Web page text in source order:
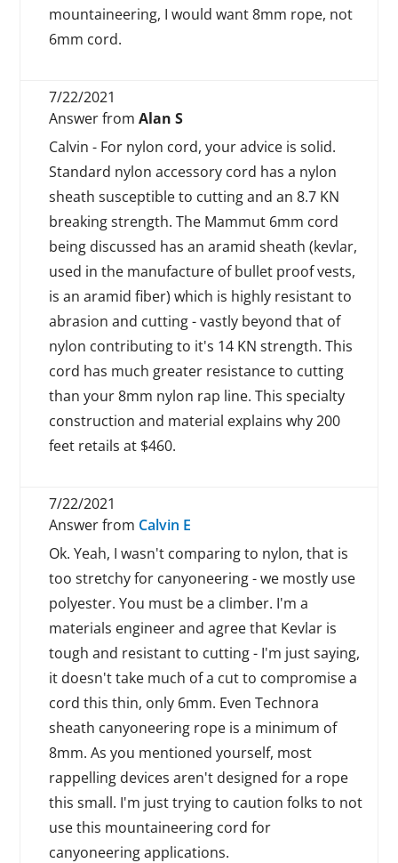
mountaineering, I would want 8mm rope, not
6mm cord.
7/22/2021
Answer fromAlan S
Calvin - For nylon cord, your advice is solid.
Standard nylon accessory cord has a nylon
sheath susceptible to cutting and an 8.7 KN
breaking strength. The Mammut 6mm cord
being discussed has an aramid sheath (kevlar,
used in the manufacture of bullet proof vests,
is an aramid fiber) which is highly resistant to
abrasion and cutting - vastly beyond that of
nylon contributing to it's 14 KN strength. This
cord has much greater resistance to cutting
than your 8mm nylon rap line. This specialty
construction and material explains why 200
feet retails at $460.
7/22/2021
Answer from Calvin E
Ok. Yeah, I wasn't comparing to nylon, that is
too stretchy for canyoneering - we mostly use
polyester. You must be a climber. I'm a
materials engineer and agree that Kevlar is
tough and resistant to cutting - I'm just saying,
it doesn't take much of a cut to compromise a
cord this thin, only 6mm. Even Technora
sheath canyoneering rope is a minimum of
8mm. As you mentioned yourself, most
rappelling devices aren't designed for a rope
this small. I'm just trying to caution folks to not
use this mountaineering cord for
canyoneering applications.